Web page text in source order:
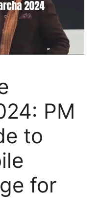
PM
to
for